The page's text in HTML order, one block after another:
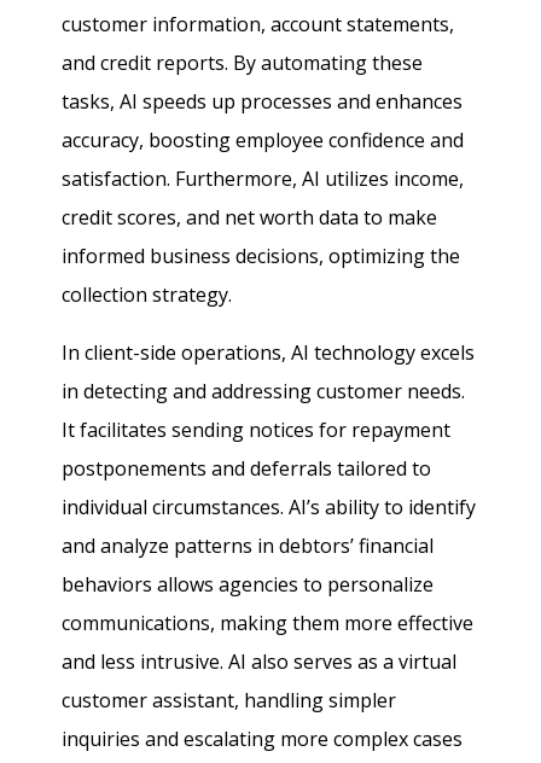
customer information, account statements,
and credit reports. By automating these
tasks, AI speeds up processes and enhances
accuracy, boosting employee confidence and
satisfaction. Furthermore, AI utilizes income,
credit scores, and net worth data to make
informed business decisions, optimizing the
collection strategy.
In client-side operations, AI technology excels
in detecting and addressing customer needs.
It facilitates sending notices for repayment
postponements and deferrals tailored to
individual circumstances. AI’s ability to identify
and analyze patterns in debtors’ financial
behaviors allows agencies to personalize
communications, making them more effective
and less intrusive. AI also serves as a virtual
customer assistant, handling simpler
inquiries and escalating more complex cases